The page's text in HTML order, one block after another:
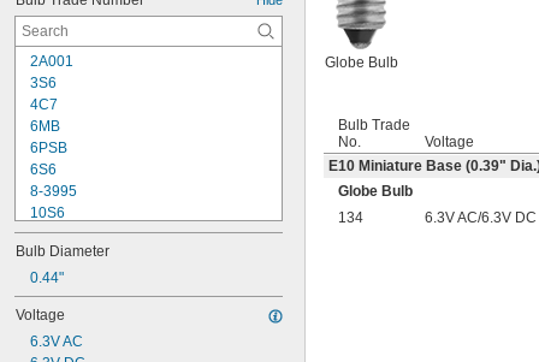
2A001
3S6
4C7
6MB
6PSB
6S6
8-3995
10S6
12MB
12PSB
13
14
15T6
15T7/IN
Bulb Diameter
0.44"
Voltage
6.3V AC
Globe Bulb
Bulb Trade
No.
Voltage
E10 Miniature Base (0.39"
Globe Bulb
134
6.3V AC/6.3V DC